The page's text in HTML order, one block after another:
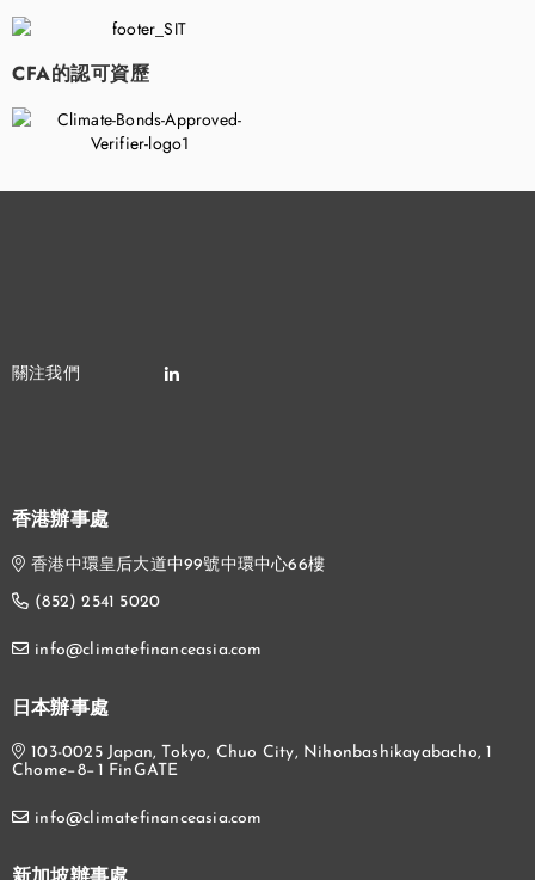
CFA的認可資歷
香港辦事處
香港中環皇后大道中99號中環中心66樓
(852) 2541 5020
info@climatefinanceasia.com
日本辦事處
103-0025 Japan, Tokyo, Chuo City, Nihonbashikayabacho, 1
Chome−8−1 FinGATE
info@climatefinanceasia.com